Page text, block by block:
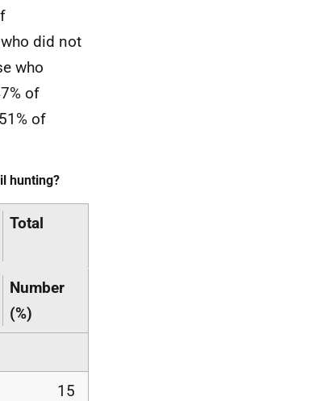
did not
who
of
of
hunting?
Total
Number
(%)
15